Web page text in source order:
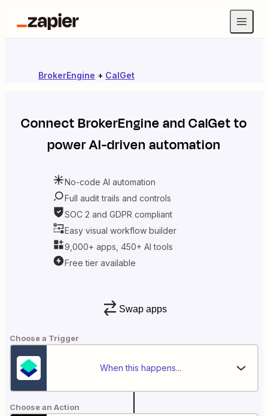
BrokerEngine + CalGet
ConnectBrokerEngineandCalGetto
power AI-driven automation
No-code AI automation
Full audit trails and controls
SOC 2 and GDPR compliant
Easy visual workflow builder
9,000+ apps, 450+ AI tools
Free tier available
Swap apps
Choose a Trigger
When this happens...
Choose an Action